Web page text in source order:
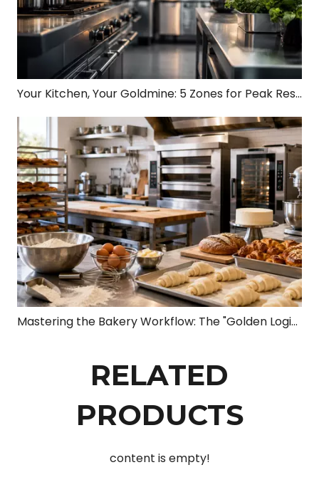
Your Kitchen, Your Goldmine: 5 Zones for Peak Restaurant Profit!
Mastering the Bakery Workflow: The "Golden Logic Chain" from Dough to Profit
RELATED
PRODUCTS
content is empty!